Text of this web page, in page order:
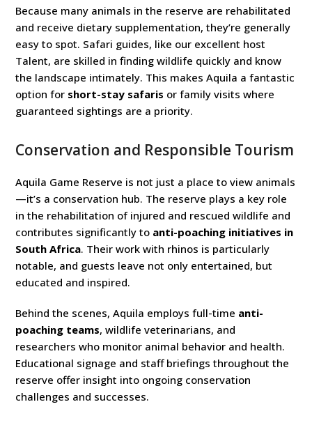
Because many animals in the reserve are rehabilitated
and receive dietary supplementation, they’re generally
easy to spot. Safari guides, like our excellent host
Talent, are skilled in finding wildlife quickly and know
the landscape intimately. This makes Aquila a fantastic
option for short-stay safaris or family visits where
guaranteed sightings are a priority.
Conservation and Responsible Tourism
Aquila Game Reserve is not just a place to view animals
—it’s a conservation hub. The reserve plays a key role
in the rehabilitation of injured and rescued wildlife and
contributes significantly to anti-poaching initiatives in
South Africa. Their work with rhinos is particularly
notable, and guests leave not only entertained, but
educated and inspired.
Behind the scenes, Aquila employs full-time anti-
poaching teams, wildlife veterinarians, and
researchers who monitor animal behavior and health.
Educational signage and staff briefings throughout the
reserve offer insight into ongoing conservation
challenges and successes.